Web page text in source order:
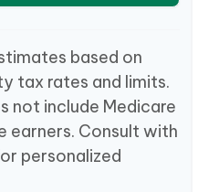
based on
tax rates and limits.
not include Medicare
earners. Consult with
personalized